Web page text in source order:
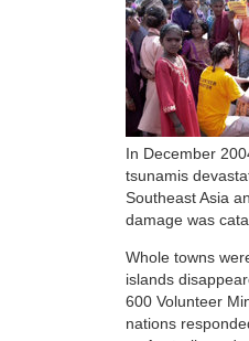
In December
tsunamis
Southeast Asia
damage was
Whole towns
islands
600 Volunteer
nations